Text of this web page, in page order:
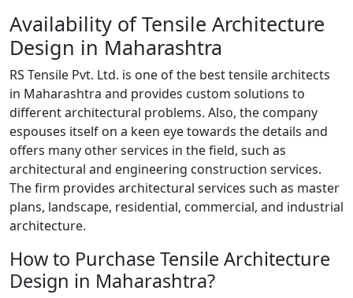
Availability of Tensile Architecture
Design in Maharashtra
RS Tensile Pvt. Ltd. is one of the best tensile architects
in Maharashtra and provides custom solutions to
different architectural problems. Also, the company
espouses itself on a keen eye towards the details and
offers many other services in the field, such as
architectural and engineering construction services.
The firm provides architectural services such as master
plans, landscape, residential, commercial, and industrial
architecture.
How to Purchase Tensile Architecture
Design in Maharashtra?